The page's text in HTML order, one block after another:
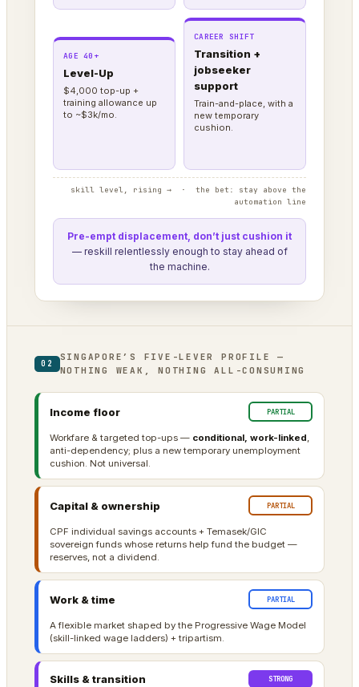
AGE 40+
Level-Up
$4,000 top-up +
training allowance up
to ~$3k/mo.
CAREER SHIFT
Transition +
jobseeker
support
Train-and-place, with a
new temporary
cushion.
skill level, rising → · the bet: stay above the
automation line
Pre-empt displacement, don’t just cushion it
— reskill relentlessly enough to stay ahead of
the machine.
02
SINGAPORE’S FIVE-LEVER PROFILE —
NOTHING WEAK, NOTHING ALL-CONSUMING
Income floor PARTIAL
Workfare & targeted top-ups — conditional, work-linked,
anti-dependency; plus a new temporary unemployment
cushion. Not universal.
Capital & ownership PARTIAL
CPF individual savings accounts + Temasek/GIC
sovereign funds whose returns help fund the budget —
reserves, not a dividend.
Work & time PARTIAL
A flexible market shaped by the Progressive Wage Model
(skill-linked wage ladders) + tripartism.
Skills & transition STRONG